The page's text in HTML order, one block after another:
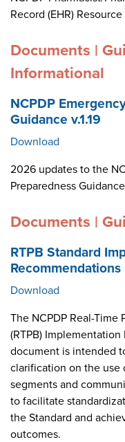
Record (EHR)
Documents |
Informational
NCPDP
Guidance v.1.19
Download
2026 updates to the
Preparedness
Documents |
RTPB Standard
Recommendations
Download
The NCPDP Real-
(RTPB)
document is intended
clarification on the use
segments and
to facilitate
the Standard and
outcomes.